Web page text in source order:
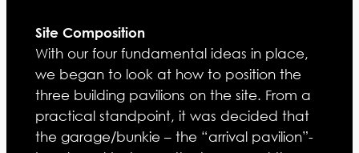
Site Composition
With our four fundamental ideas in place,
we began to look at how to position the
three building pavilions on the site. From a
practical standpoint, it was decided that
the garage/bunkie – the “arrival pavilion”-